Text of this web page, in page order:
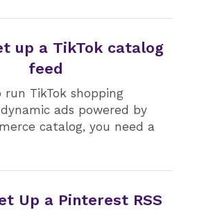
up a TikTok catalog
feed
TikTok shopping
ads powered by
catalog, you need a
Up a Pinterest RSS